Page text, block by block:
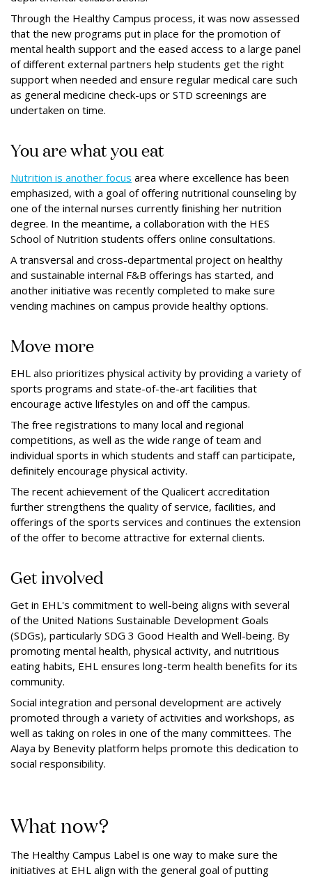
Through the Healthy Campus process, it was now assessed
that the new programs put in place for the promotion of
mental health support and the eased access to a large panel
of diﬀerent external partners help students get the right
support when needed and ensure regular medical care such
as general medicine check-ups or STD screenings are
undertaken on time.
You are what you eat
Nutrition is another focus area where excellence has been
emphasized, with a goal of oﬀering nutritional counseling by
one of the internal nurses currently ﬁnishing her nutrition
degree. In the meantime, a collaboration with the HES
School of Nutrition students offers online consultations.
A transversal and cross-departmental project on healthy
and sustainable internal F&B oﬀerings has started, and
another initiative was recently completed to make sure
vending machines on campus provide healthy options.
Move more
EHL also prioritizes physical activity by providing a variety of
sports programs and state-of-the-art facilities that
encourage active lifestyles on and oﬀ the campus.
The free registrations to many local and regional
competitions, as well as the wide range of team and
individual sports in which students and staﬀ can participate,
deﬁnitely encourage physical activity.
The recent achievement of the Qualicert accreditation
further strengthens the quality of service, facilities, and
oﬀerings of the sports services and continues the extension
of the oﬀer to become attractive for external clients.
Get involved
Get in EHL's commitment to well-being aligns with several
of the United Nations Sustainable Development Goals
(SDGs), particularly SDG 3 Good Health and Well-being. By
promoting mental health, physical activity, and nutritious
eating habits, EHL ensures long-term health benefits for its
community.
Social integration and personal development are actively
promoted through a variety of activities and workshops, as
well as taking on roles in one of the many committees. The
Alaya by Benevity platform helps promote this dedication to
social responsibility.
What now?
The Healthy Campus Label is one way to make sure the
initiatives at EHL align with the general goal of putting